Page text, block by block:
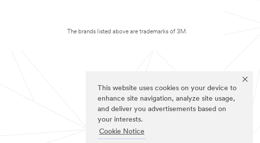
This website uses cookies on your device to
enhance site navigation, analyze site usage,
and deliver you advertisements based on
your interests.
Cookie Notice
The brands listed above are trademarks of 3M.